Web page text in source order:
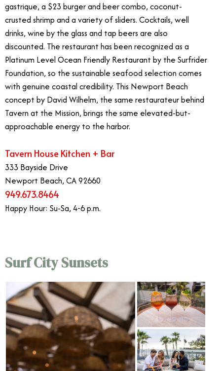
gastrique, a $23 burger and beer combo, coconut-
crusted shrimp and a variety of sliders. Cocktails, well
drinks, wine by the glass and tap beers are also
discounted. The restaurant has been recognized as a
Platinum Level Ocean Friendly Restaurant by the Surfrider
Foundation, so the sustainable seafood selection comes
with genuine coastal credibility. This Newport Beach
concept by David Wilhelm, the same restaurateur behind
Tavern at the Mission, brings the same elevated-but-
approachable energy to the harbor.
Tavern House Kitchen + Bar
333 Bayside Drive
Newport Beach, CA 92660
949.673.8464
Happy Hour: Su-Sa, 4-6 p.m.
Surf City Sunsets